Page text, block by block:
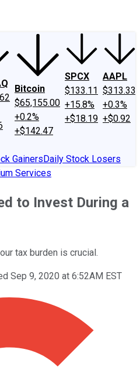
Bitcoin
$65,155.00
+0.2%
+$142.47
SPCX
$133.11
+15.8%
+$18.19
AAPL
$313.33
+0.3%
+$0.92
GainersDaily Stock Losers
Services
to Invest During a
tax burden is crucial.
Sep 9, 2020 at 6:52AM EST